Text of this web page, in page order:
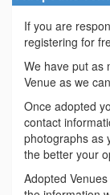
If you are
registering for
We have put as
Venue as we
Once adopted
contact
photographs as
the better your
Adopted